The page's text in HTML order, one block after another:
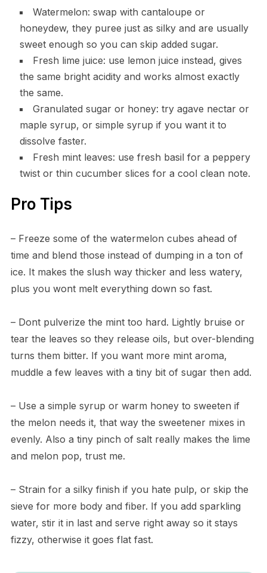
Watermelon: swap with cantaloupe or
honeydew, they puree just as silky and are usually
sweet enough so you can skip added sugar.
Fresh lime juice: use lemon juice instead, gives
the same bright acidity and works almost exactly
the same.
Granulated sugar or honey: try agave nectar or
maple syrup, or simple syrup if you want it to
dissolve faster.
Fresh mint leaves: use fresh basil for a peppery
twist or thin cucumber slices for a cool clean note.
Pro Tips
– Freeze some of the watermelon cubes ahead of
time and blend those instead of dumping in a ton of
ice. It makes the slush way thicker and less watery,
plus you wont melt everything down so fast.
– Dont pulverize the mint too hard. Lightly bruise or
tear the leaves so they release oils, but over-blending
turns them bitter. If you want more mint aroma,
muddle a few leaves with a tiny bit of sugar then add.
– Use a simple syrup or warm honey to sweeten if
the melon needs it, that way the sweetener mixes in
evenly. Also a tiny pinch of salt really makes the lime
and melon pop, trust me.
– Strain for a silky finish if you hate pulp, or skip the
sieve for more body and fiber. If you add sparkling
water, stir it in last and serve right away so it stays
fizzy, otherwise it goes flat fast.